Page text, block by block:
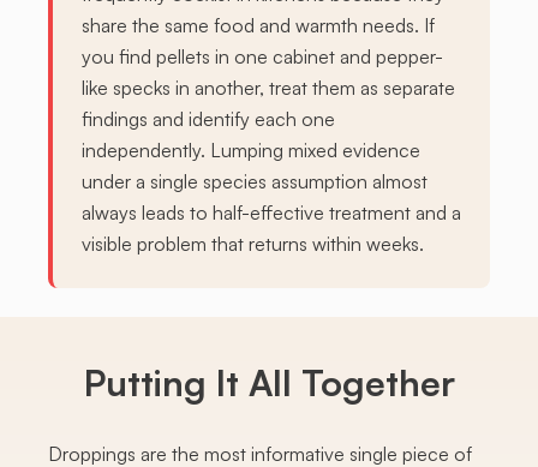
share the same food and warmth needs. If
you find pellets in one cabinet and pepper-
like specks in another, treat them as separate
findings and identify each one
independently. Lumping mixed evidence
under a single species assumption almost
always leads to half-effective treatment and a
visible problem that returns within weeks.
Putting It All Together
Droppings are the most informative single piece of